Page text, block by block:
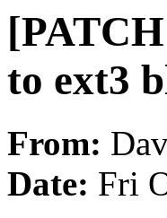
to ext3
From:
Date: Fri